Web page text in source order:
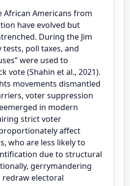
African Americans from
have evolved but
During the Jim
tests, poll taxes, and
were used to
vote (Shahin et al., 2021).
movements dismantled
voter suppression
in modern
strict voter
affect
who are less likely to
due to structural
gerrymandering
redraw electoral